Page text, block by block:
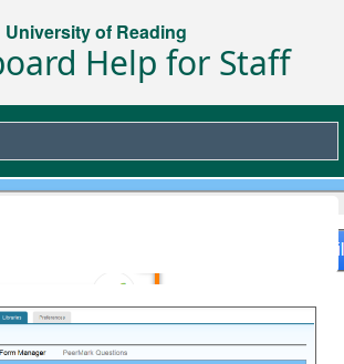
University of Reading
Help for Staff